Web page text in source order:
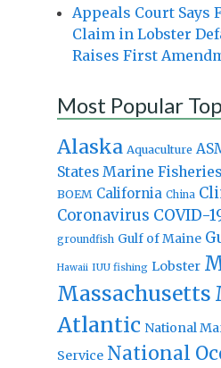
Appeals Court Says
Claim in Lobster
Raises First
Most Popular
Alaska Aquaculture
States Marine
BOEM California China
Coronavirus COVID-
groundfish Gulf of Maine
Hawaii IUU fishing Lobster
Massachusetts
Atlantic National
Service National